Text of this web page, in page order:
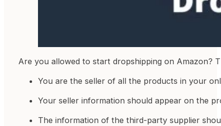
Are you allowed to start dropshipping on Amazon?
You are the seller of all the products in your
Your seller information should appear on the
The information of the third-party supplier